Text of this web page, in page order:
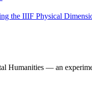
the IIIF Physical
Humanities — an